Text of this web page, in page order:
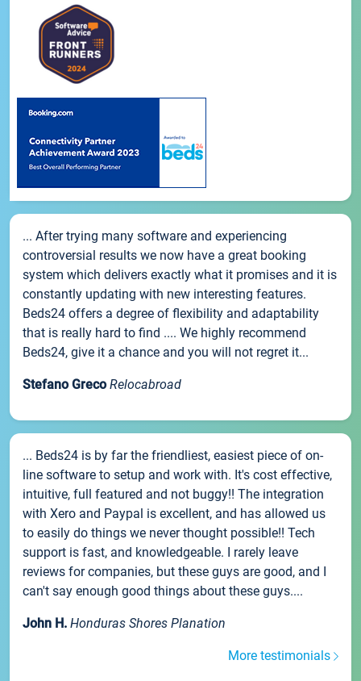
... After trying many software and experiencing
controversial results we now have a great booking
system which delivers exactly what it promises and it is
constantly updating with new interesting features.
Beds24 offers a degree of flexibility and adaptability
that is really hard to find .... We highly recommend
Beds24, give it a chance and you will not regret it...
Stefano Greco Relocabroad
... Beds24 is by far the friendliest, easiest piece of on-
line software to setup and work with. It's cost effective,
intuitive, full featured and not buggy!! The integration
with Xero and Paypal is excellent, and has allowed us
to easily do things we never thought possible!! Tech
support is fast, and knowledgeable. I rarely leave
reviews for companies, but these guys are good, and I
can't say enough good things about these guys....
John H. Honduras Shores Planation
More testimonials